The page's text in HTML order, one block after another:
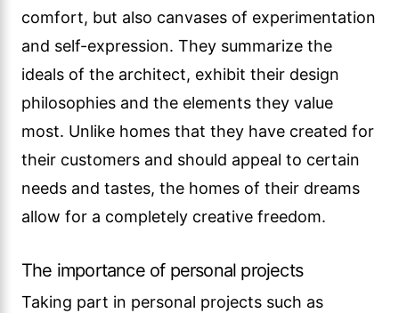
comfort, but also canvases of experimentation
and self-expression. They summarize the
ideals of the architect, exhibit their design
philosophies and the elements they value
most. Unlike homes that they have created for
their customers and should appeal to certain
needs and tastes, the homes of their dreams
allow for a completely creative freedom.
The importance of personal projects
Taking part in personal projects such as